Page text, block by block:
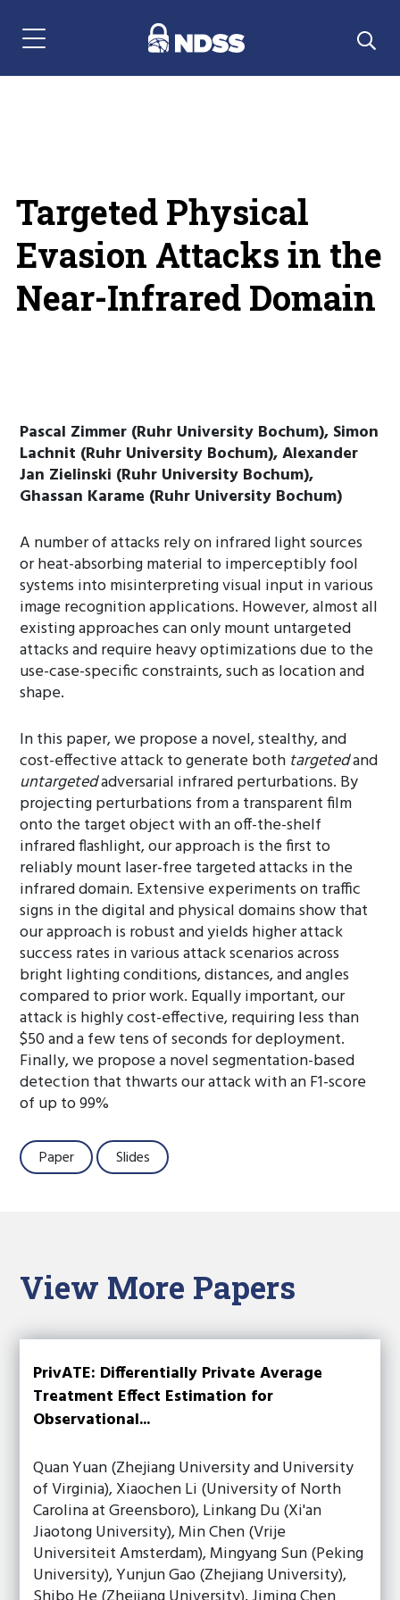
Menu Navigation
Targeted Physical
Evasion Attacks in the
Near-Infrared Domain
Pascal Zimmer (Ruhr University Bochum), Simon
Lachnit (Ruhr University Bochum), Alexander
Jan Zielinski (Ruhr University Bochum),
Ghassan Karame (Ruhr University Bochum)
A number of attacks rely on infrared light sources
or heat-absorbing material to imperceptibly fool
systems into misinterpreting visual input in various
image recognition applications. However, almost all
existing approaches can only mount untargeted
attacks and require heavy optimizations due to the
use-case-specific constraints, such as location and
shape.
In this paper, we propose a novel, stealthy, and
cost-effective attack to generate both targetedand
untargetedadversarial infrared perturbations. By
projecting perturbations from a transparent film
onto the target object with an off-the-shelf
infrared flashlight, our approach is the first to
reliably mount laser-free targeted attacks in the
infrared domain. Extensive experiments on traffic
signs in the digital and physical domains show that
our approach is robust and yields higher attack
success rates in various attack scenarios across
bright lighting conditions, distances, and angles
compared to prior work. Equally important, our
attack is highly cost-effective, requiring less than
$50 and a few tens of seconds for deployment.
Finally, we propose a novel segmentation-based
detection that thwarts our attack with an F1-score
of up to 99%
Paper Slides
View More Papers
PrivATE: Differentially Private Average
Treatment Effect Estimation for
Observational...
Quan Yuan (Zhejiang University and University
of Virginia), Xiaochen Li (University of North
Carolina at Greensboro), Linkang Du (Xi'an
Jiaotong University), Min Chen (Vrije
Universiteit Amsterdam), Mingyang Sun (Peking
University), Yunjun Gao (Zhejiang University),